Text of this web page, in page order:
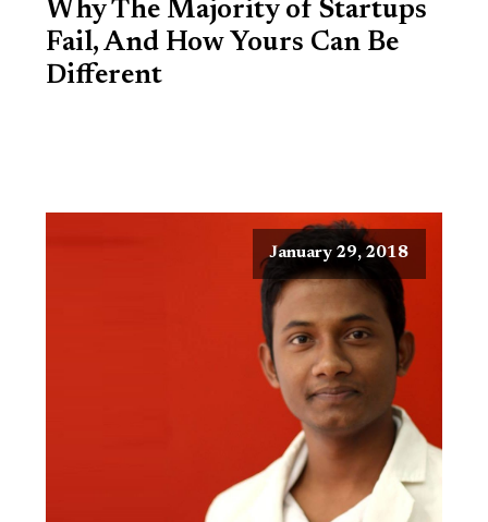
Why The Majority of Startups
Fail, And How Yours Can Be
Different
January 29, 2018